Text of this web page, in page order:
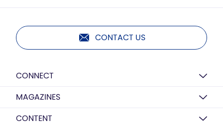
CONTACT US
CONNECT
MAGAZINES
CONTENT